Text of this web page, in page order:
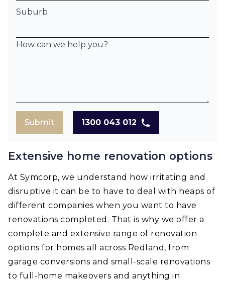
Suburb
How can we help you?
Submit 1300 043 012
Extensive home renovation options
At Symcorp, we understand how irritating and
disruptive it can be to have to deal with heaps of
different companies when you want to have
renovations completed. That is why we offer a
complete and extensive range of renovation
options for homes all across Redland, from
garage conversions and small-scale renovations
to full-home makeovers and anything in